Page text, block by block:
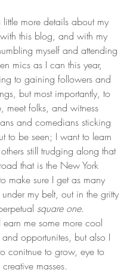
more details about my
this blog, and with my
myself and attending
mics as I can this year,
to gaining followers and
but most importantly, to
meet folks, and witness
and comedians sticking
to be seen; I want to learn
still trudging along that
that is the New York
make sure I get as many
my belt, out in the gritty
square one.
earn me some more cool
opportunites, but also I
conitnue to grow, eye to
masses.